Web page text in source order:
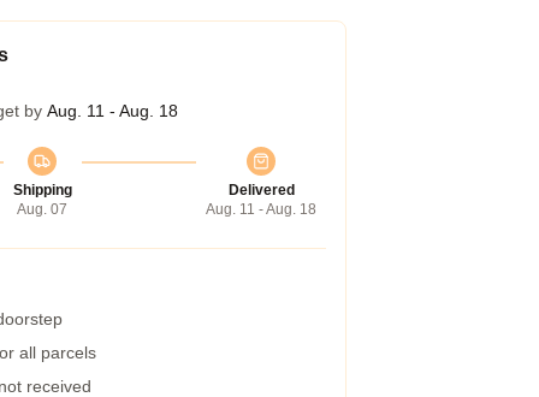
by Aug. 11 - Aug. 18
Shipping
Aug. 07
Delivered
Aug. 11 - Aug. 18
all parcels
received